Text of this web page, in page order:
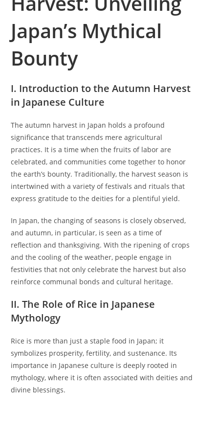
o
:
i
h
e
:
e
r
y
Japan’s Mythical
Bounty
I. Introduction to the Autumn Harvest
in Japanese Culture
The autumn harvest in Japan holds a profound
significance that transcends mere agricultural
practices. It is a time when the fruits of labor are
celebrated, and communities come together to honor
the earth’s bounty. Traditionally, the harvest season is
intertwined with a variety of festivals and rituals that
express gratitude to the deities for a plentiful yield.
In Japan, the changing of seasons is closely observed,
and autumn, in particular, is seen as a time of
reflection and thanksgiving. With the ripening of crops
and the cooling of the weather, people engage in
festivities that not only celebrate the harvest but also
reinforce communal bonds and cultural heritage.
II. The Role of Rice in Japanese
Mythology
Rice is more than just a staple food in Japan; it
symbolizes prosperity, fertility, and sustenance. Its
importance in Japanese culture is deeply rooted in
mythology, where it is often associated with deities and
divine blessings.